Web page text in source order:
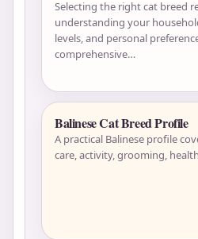
Selecting the right cat breed
understanding your
levels, and personal
comprehensive…
Balinese Cat Breed Profile
A practical Balinese profile
care, activity, grooming,